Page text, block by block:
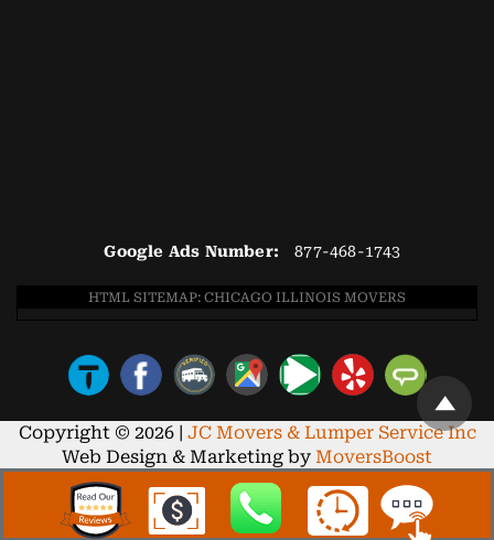
Google Ads Number: 877-468-1743
HTML SITEMAP: CHICAGO ILLINOIS MOVERS
Copyright © 2026 | JC Movers & Lumper Service Inc
Web Design & Marketing by MoversBoost